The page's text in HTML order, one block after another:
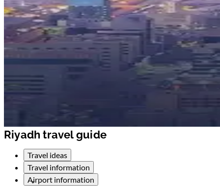
Riyadh travel guide
Travel ideas
Travel information
Airport information